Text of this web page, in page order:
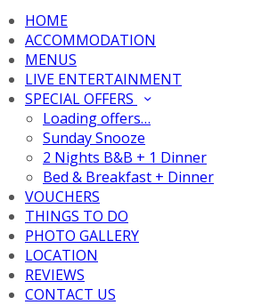
HOME
ACCOMMODATION
MENUS
LIVE ENTERTAINMENT
SPECIAL OFFERS
Loading offers…
Sunday Snooze
2 Nights B&B + 1 Dinner
Bed & Breakfast + Dinner
VOUCHERS
THINGS TO DO
PHOTO GALLERY
LOCATION
REVIEWS
CONTACT US